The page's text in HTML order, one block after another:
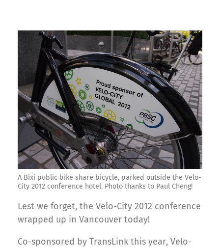
A Bixi public bike share bicycle, parked outside the Velo-
City 2012 conference hotel. Photo thanks to Paul Cheng!
Lest we forget, the Velo-City 2012 conference
wrapped up in Vancouver today!
Co-sponsored by TransLink this year, Velo-